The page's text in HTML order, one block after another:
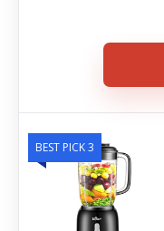
BEST PICK 3